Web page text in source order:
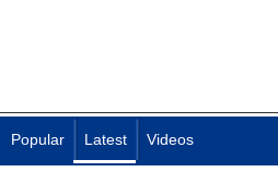
Popular Latest Videos